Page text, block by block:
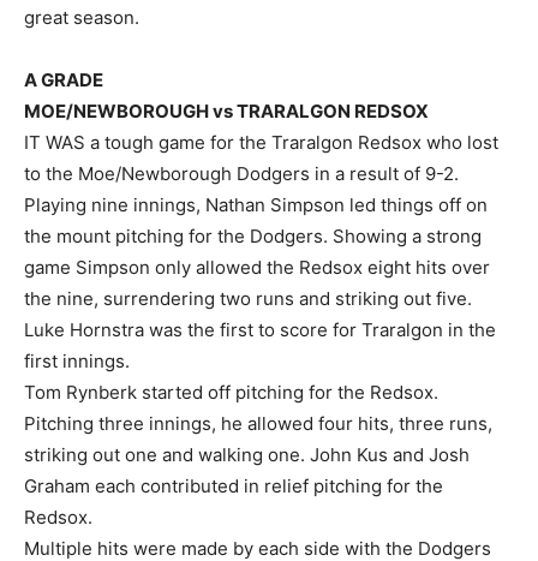
great season.
A GRADE
MOE/NEWBOROUGH vs TRARALGON REDSOX
IT WAS a tough game for the Traralgon Redsox who lost
to the Moe/Newborough Dodgers in a result of 9-2.
Playing nine innings, Nathan Simpson led things off on
the mount pitching for the Dodgers. Showing a strong
game Simpson only allowed the Redsox eight hits over
the nine, surrendering two runs and striking out five.
Luke Hornstra was the first to score for Traralgon in the
first innings.
Tom Rynberk started off pitching for the Redsox.
Pitching three innings, he allowed four hits, three runs,
striking out one and walking one. John Kus and Josh
Graham each contributed in relief pitching for the
Redsox.
Multiple hits were made by each side with the Dodgers